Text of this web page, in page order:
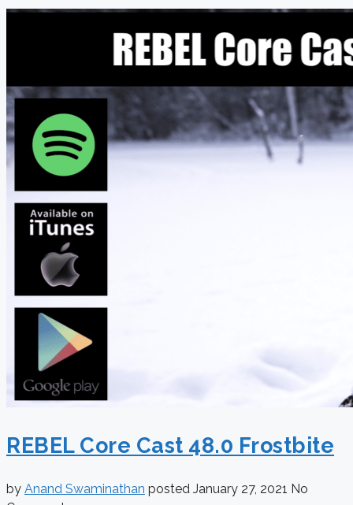
REBEL Core Cast 48.0 Frostbite
by Anand Swaminathan posted January 27, 2021 No